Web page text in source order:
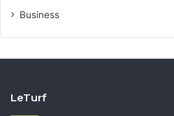
Business
LeTurf